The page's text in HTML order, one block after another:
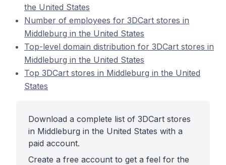
the United States
Number of employees for 3DCart stores in
Middleburg in the United States
Top-level domain distribution for 3DCart stores in
Middleburg in the United States
Top 3DCart stores in Middleburg in the United
States
Download a complete list of 3DCart stores
in Middleburg in the United States with a
paid account.
Create a free account to get a feel for the